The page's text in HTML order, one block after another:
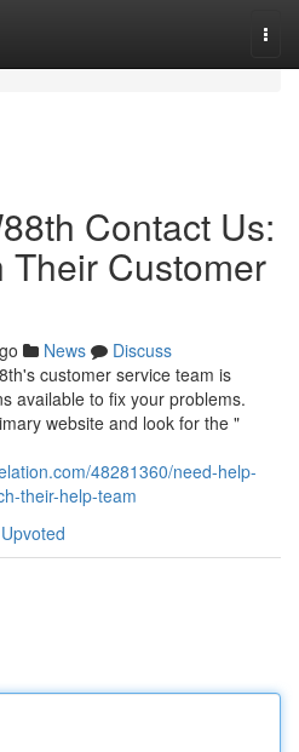
Contact Us:
Their Customer
News
Discuss
customer service team is
available to fix your problems.
website and look for the "
48281360/need-help-
their-help-team